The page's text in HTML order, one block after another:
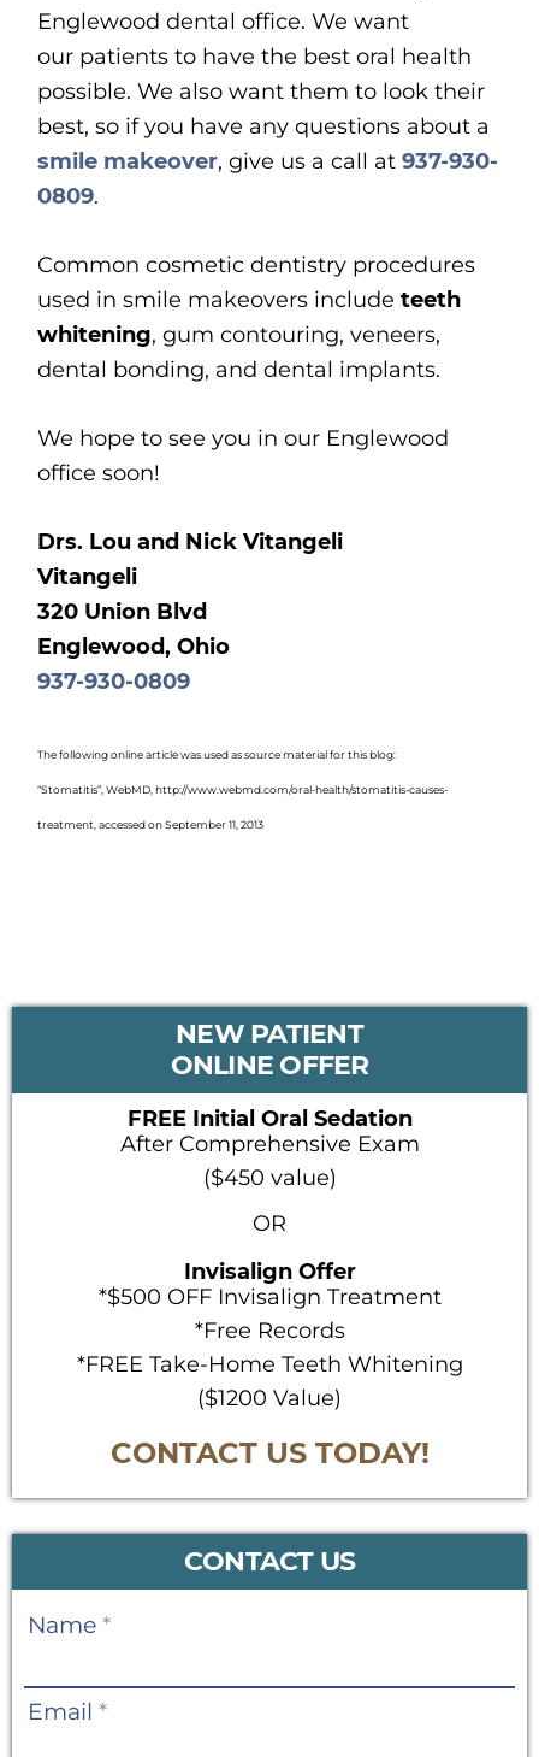
Englewood dental office. We want
our patients to have the best oral health
possible. We also want them to look their
best, so if you have any questions about a
smile makeover, give us a call at937-930-
0809.
Common cosmetic dentistry procedures
used in smile makeovers includeteeth
whitening, gum contouring, veneers,
dental bonding, and dental implants.
We hope to see you in our Englewood
office soon!
Drs. Lou and Nick Vitangeli
Vitangeli
320 Union Blvd
Englewood, Ohio
937-930-0809
The following online article was used as source material for this blog:
“Stomatitis”, WebMD, http://www.webmd.com/oral-health/stomatitis-causes-
treatment, accessed on September 11, 2013
PRIMARY
NEW PATIENT
ONLINE OFFER
FREE Initial Oral Sedation
After Comprehensive Exam
($450 value)
OR
Invisalign Offer
*$500 OFF Invisalign Treatment
*Free Records
*FREE Take-Home Teeth Whitening
($1200 Value)
CONTACT US TODAY!
CONTACT US
Contact
Name *
Email *